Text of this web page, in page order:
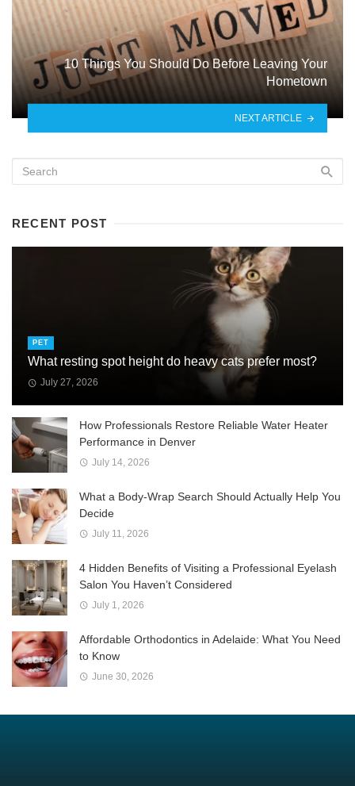
10 Things You Should Do Before Leaving Your
Hometown
NEXT ARTICLE
RECENT POST
PET
What resting spot height do heavy cats prefer most?
July 27, 2026
How Professionals Restore Reliable Water Heater
Performance in Denver
July 14, 2026
What a Body-Wrap Search Should Actually Help You
Decide
July 11, 2026
4 Hidden Benefits of Visiting a Professional Eyelash
Salon You Haven’t Considered
July 1, 2026
Affordable Orthodontics in Adelaide: What You Need
to Know
June 30, 2026